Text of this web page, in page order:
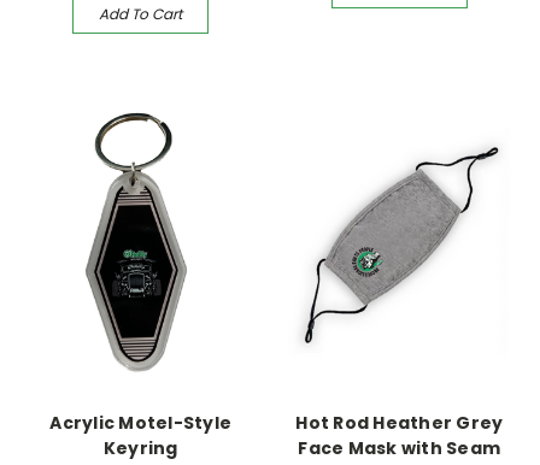
Add To Cart
Acrylic Motel-Style
Keyring
Hot Rod Heather Grey
Face Mask with Seam